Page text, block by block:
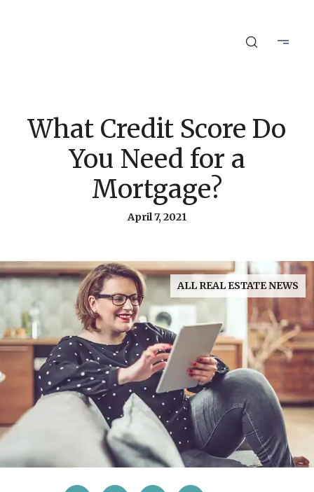
What Credit Score Do
You Need for a
Mortgage?
April 7, 2021
ALL REAL ESTATE NEWS